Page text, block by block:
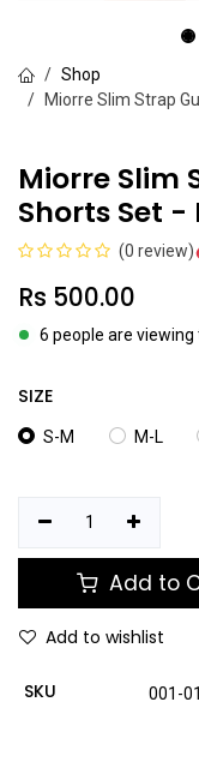
Shop
Miorre Slim Strap
Miorre Slim
Shorts Set -
(0 review)
Rs 500.00
6 people are
SIZE
S-M M-L
Add to
Add to wishlist
SKU 001-